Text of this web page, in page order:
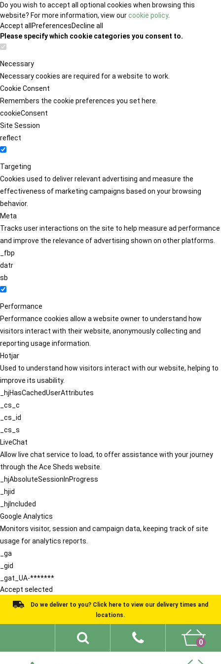
Do you wish to accept all optional cookies when browsing this
website? For more information, view ourcookie policy.
Accept all PreferencesDecline all
Please specify which cookie categories you consent to.
Necessary
Necessary cookies are required for a website to work.
Cookie Consent
Remembers the cookie preferences you set here.
cookieConsent
Site Session
reflect
Targeting
Cookies used to deliver relevant advertising and measure the
effectiveness of marketing campaigns based on your browsing
behavior.
Meta
Tracks user interactions on the site to help measure ad performance
and improve the relevance of advertising shown on other platforms.
_fbp
datr
sb
Performance
Performance cookies allow a website owner to understand how
visitors interact with their website, anonymously collecting and
reporting usage information.
Hotjar
Used to understand how visitors interact with our website, helping to
improve its usability.
_hjHasCachedUserAttributes
_cs_c
_cs_id
_cs_s
LiveChat
Allow live chat service to load, to offer assistance with your journey
through the Ace Sheds website.
_hjAbsoluteSessionInProgress
_hjid
_hjIncluded
Google Analytics
Monitors visitor, session and campaign data, keeping track of site
usage for analytics reports.
_ga
_gid
_gat_UA-*******
Accept selected
Do we deliver to you? Click here to view our delivery times and
locations.
0